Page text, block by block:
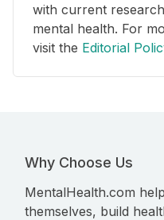
with current
mental health. For
visit the Editorial
Why Choose Us
MentalHealth.com
themselves, build